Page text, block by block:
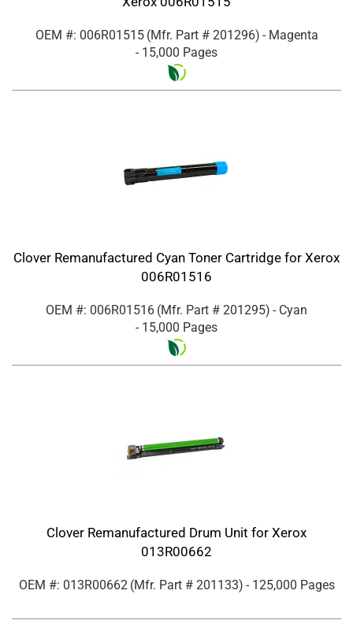
OEM #: 006R01515 (Mfr. Part # 201296) - Magenta
- 15,000 Pages
Clover Remanufactured Cyan Toner Cartridge for Xerox
006R01516
OEM #: 006R01516 (Mfr. Part # 201295) - Cyan
- 15,000 Pages
Clover Remanufactured Drum Unit for Xerox
013R00662
OEM #: 013R00662 (Mfr. Part # 201133) - 125,000 Pages